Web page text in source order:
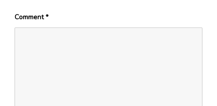
Comment*